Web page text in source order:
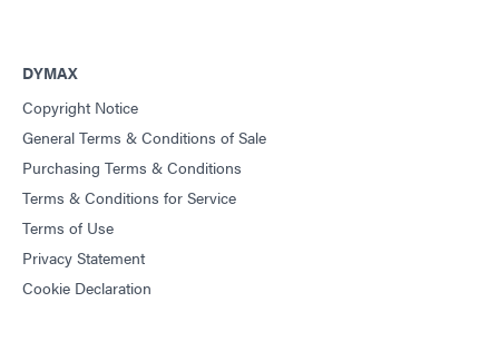
DYMAX
Copyright Notice
General Terms & Conditions of Sale
Purchasing Terms & Conditions
Terms & Conditions for Service
Terms of Use
Privacy Statement
Cookie Declaration